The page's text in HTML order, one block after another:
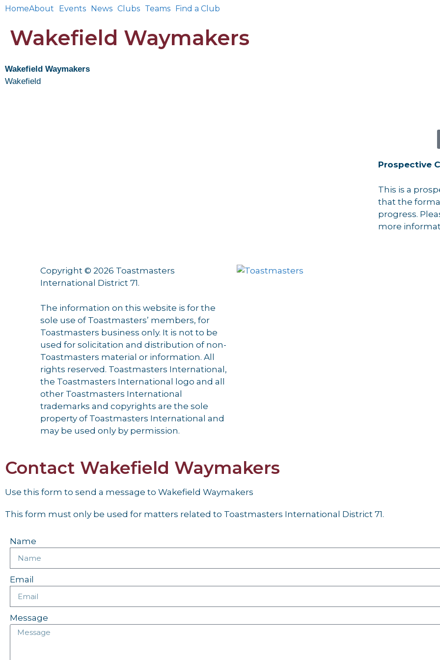
HomeAbout Events News Clubs Teams Find a Club
Wakefield Waymakers
Wakefield Waymakers
Wakefield
Prospective
This is a
that the
progress.
more
Copyright © 2026 Toastmasters
International District 71.
The information on this website is for the
sole use of Toastmasters’ members, for
Toastmasters business only. It is not to be
used for solicitation and distribution of non-
Toastmasters material or information. All
rights reserved. Toastmasters International,
the Toastmasters International logo and all
other Toastmasters International
trademarks and copyrights are the sole
property of Toastmasters International and
may be used only by permission.
Contact Wakefield Waymakers
Use this form to send a message to Wakefield Waymakers
This form must only be used for matters related to Toastmasters International District 71.
Name
Email
Message